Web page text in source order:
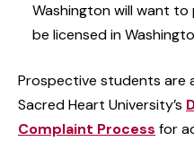
Washington will want
be licensed in
Prospective students are
Sacred Heart University’s
Complaint Process for